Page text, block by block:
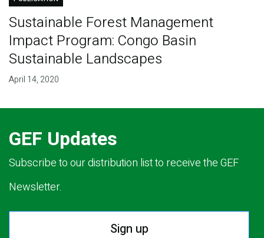
Sustainable Forest Management
Impact Program: Congo Basin
Sustainable Landscapes
April 14, 2020
GEF Updates
Subscribe to our distribution list to receive the GEF
Newsletter.
Sign up